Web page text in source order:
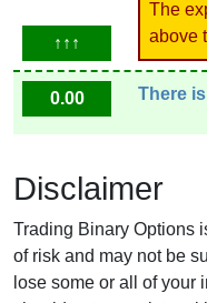
↑↑↑
The
above
0.00 There
Disclaimer
Trading Binary Options
of risk and may not be
lose some or all of your